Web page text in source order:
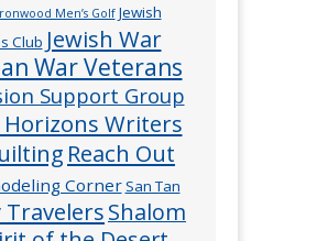
Men’s Golf Jewish
Club Jewish War
War Veterans
Support Group
Horizons Writers
Reach Out
CornerSan Tan
TravelersShalom